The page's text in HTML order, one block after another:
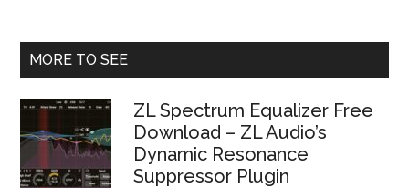
Primary
MORE TO SEE
ZL Spectrum Equalizer Free
Download – ZL Audio’s
Dynamic Resonance
Suppressor Plugin